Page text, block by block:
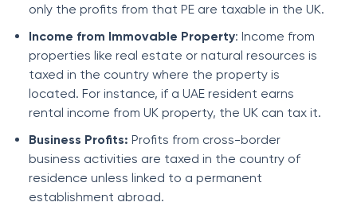
only the profits from that PE are taxable in the UK.
Income from Immovable Property: Income from
properties like real estate or natural resources is
taxed in the country where the property is
located. For instance, if a UAE resident earns
rental income from UK property, the UK can tax it.
Business Profits: Profits from cross-border
business activities are taxed in the country of
residence unless linked to a permanent
establishment abroad.